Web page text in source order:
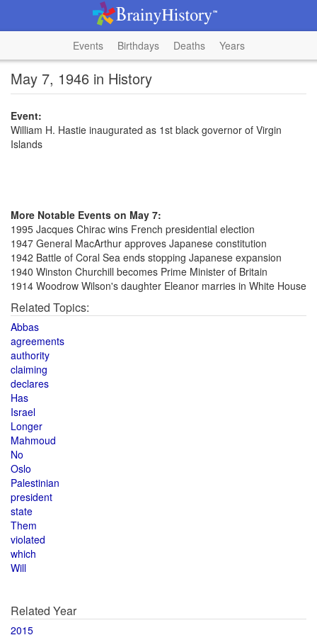
Events Birthdays Deaths Years
May 7, 1946 in History
Event:
William H. Hastie inaugurated as 1st black governor of Virgin
Islands
More Notable Events on May 7:
1995 Jacques Chirac wins French presidential election
1947 General MacArthur approves Japanese constitution
1942 Battle of Coral Sea ends stopping Japanese expansion
1940 Winston Churchill becomes Prime Minister of Britain
1914 Woodrow Wilson's daughter Eleanor marries in White House
Related Topics:
Abbas
agreements
authority
claiming
declares
Has
Israel
Longer
Mahmoud
No
Oslo
Palestinian
president
state
Them
violated
which
Will
Related Year
2015